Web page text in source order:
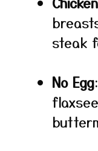
steak
No Egg